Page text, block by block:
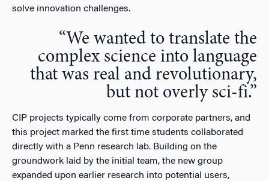
solve innovation challenges.
“We wanted to translate the
complex science into language
that was real and revolutionary,
but not overly sci-fi.”
CIP projects typically come from corporate partners, and
this project marked the first time students collaborated
directly with a Penn research lab. Building on the
groundwork laid by the initial team, the new group
expanded upon earlier research into potential users,